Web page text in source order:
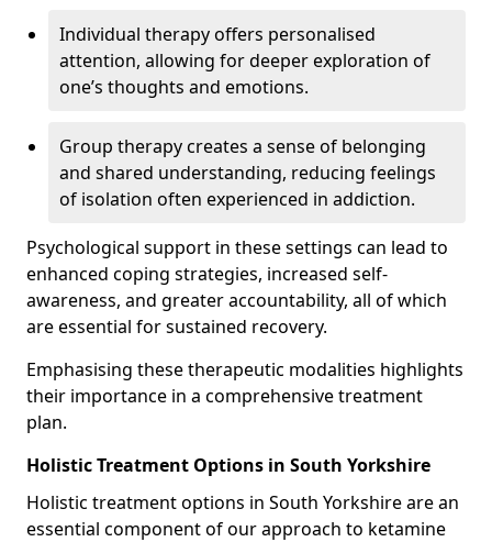
Individual therapy offers personalised
attention, allowing for deeper exploration of
one’s thoughts and emotions.
Group therapy creates a sense of belonging
and shared understanding, reducing feelings
of isolation often experienced in addiction.
Psychological support in these settings can lead to
enhanced coping strategies, increased self-
awareness, and greater accountability, all of which
are essential for sustained recovery.
Emphasising these therapeutic modalities highlights
their importance in a comprehensive treatment
plan.
Holistic Treatment Options in South Yorkshire
Holistic treatment options in South Yorkshire are an
essential component of our approach to ketamine